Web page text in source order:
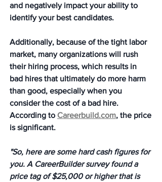
and negatively impact your ability to
identify your best candidates.
Additionally, because of the tight labor
market, many organizations will rush
their hiring process, which results in
bad hires that ultimately do more harm
than good, especially when you
consider the cost of a bad hire.
According to Careerbuild.com, the price
is significant.
"So, here are some hard cash figures for
you. A CareerBuilder survey found a
price tag of $25,000 or higher that is